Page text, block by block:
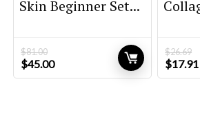
Skin Beginner Set...
$81.00
Original
price
$45.00Current
price
$26.69
Original
price
$17.91